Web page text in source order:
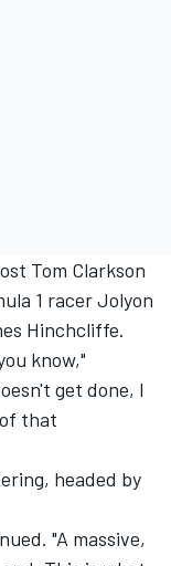
Tom Clarkson
1 racerJolyon
Hinchcliffe.
know,"
get done, I
that
headed by
"A massive,